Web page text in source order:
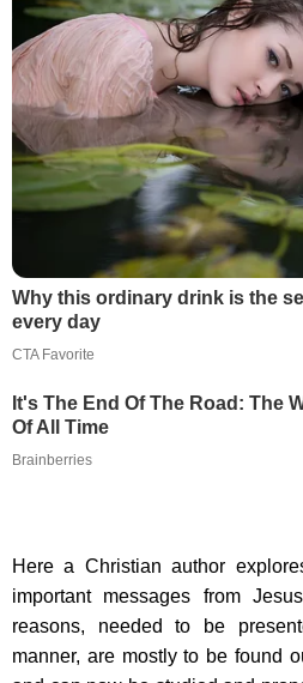
Why this ordinary drink is the
every day
CTA Favorite
It's The End Of The Road: The
Of All Time
Brainberries
Here a Christian author
important messages from
reasons, needed to be
manner, are mostly to be found